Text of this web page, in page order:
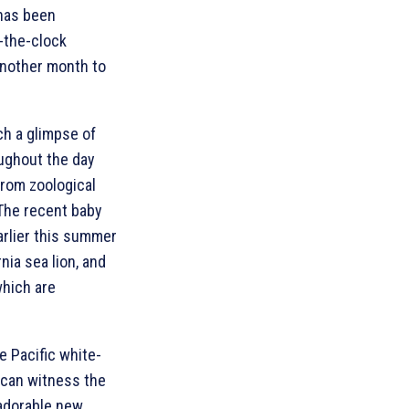
been
the-clock
month to
a glimpse of
the day
zoological
recent baby
this summer
sea lion, and
are
Pacific white-
witness the